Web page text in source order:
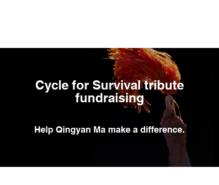
Cycle for Survival tribute
fundraising
Help Qingyan Ma make a difference.